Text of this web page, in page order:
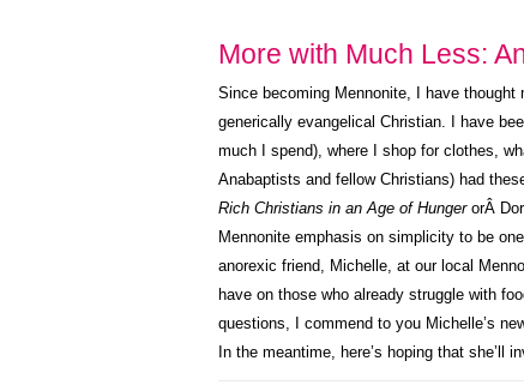
More with Much Less:
Since becoming Mennonite, I have
generically evangelical Christian. I have
much I spend), where I shop for clothes,
Anabaptists and fellow Christians) had
Rich Christians in an Age of HungerorÂ
Mennonite emphasis on simplicity to be
anorexic friend, Michelle, at our local
have on those who already struggle with
questions, I commend to you Michelle’s
In the meantime, here’s hoping that she’ll